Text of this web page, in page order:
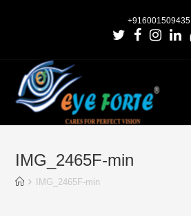
+916001509435
IMG_2465F-min
IMG_2465F-min